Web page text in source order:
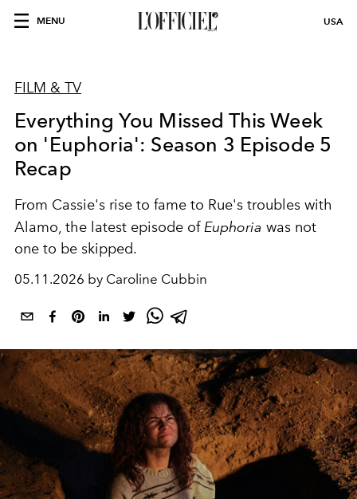
MENU USA
FILM & TV
Everything You Missed This Week
on 'Euphoria': Season 3 Episode 5
Recap
From Cassie's rise to fame to Rue's troubles with
Alamo, the latest episode of Euphoria was not
one to be skipped.
05.11.2026 by Caroline Cubbin